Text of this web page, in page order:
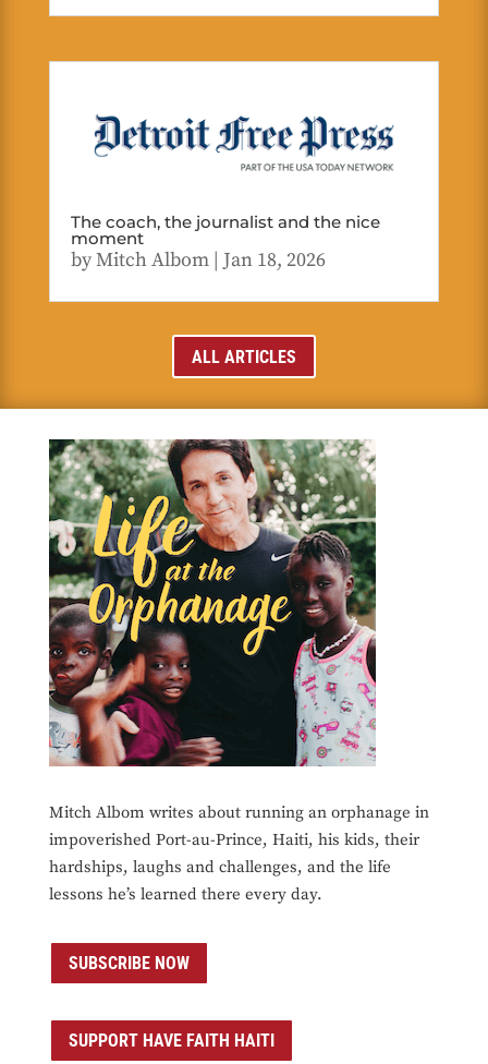
The coach, the journalist and the nice
moment
byMitch Albom| Jan 18, 2026
ALL ARTICLES
Mitch Albom writes about running an orphanage in
impoverished Port-au-Prince, Haiti, his kids, their
hardships, laughs and challenges, and the life
lessons he’s learned there every day.
SUBSCRIBE NOW
SUPPORT HAVE FAITH HAITI